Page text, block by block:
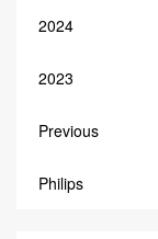
2024
2023
Previous
Philips